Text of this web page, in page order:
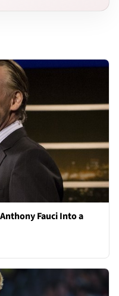
Fauci Into a